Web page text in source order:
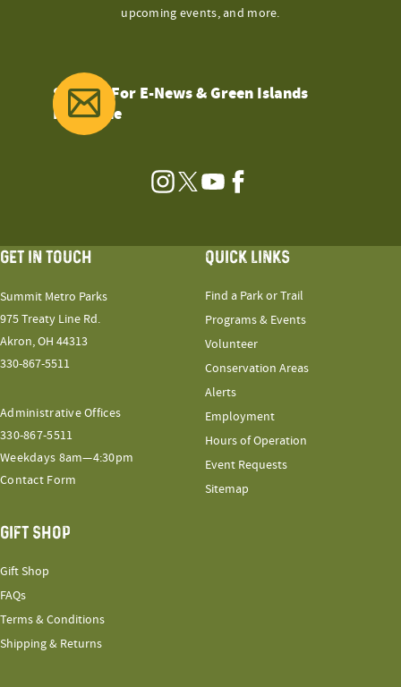
upcoming events, and more.
Sign Up For E-News & Green Islands
Magazine
Instagram
TwitterYouTubeFacebook
GET IN TOUCH
Summit Metro Parks
975 Treaty Line Rd.
Akron, OH 44313
330-867-5511
Administrative Offices
330-867-5511
Weekdays 8am—4:30pm
Contact Form
QUICK LINKS
Find a Park or Trail
Programs & Events
Volunteer
Conservation Areas
Alerts
Employment
Hours of Operation
Event Requests
Sitemap
GIFT SHOP
Gift Shop
FAQs
Terms & Conditions
Shipping & Returns